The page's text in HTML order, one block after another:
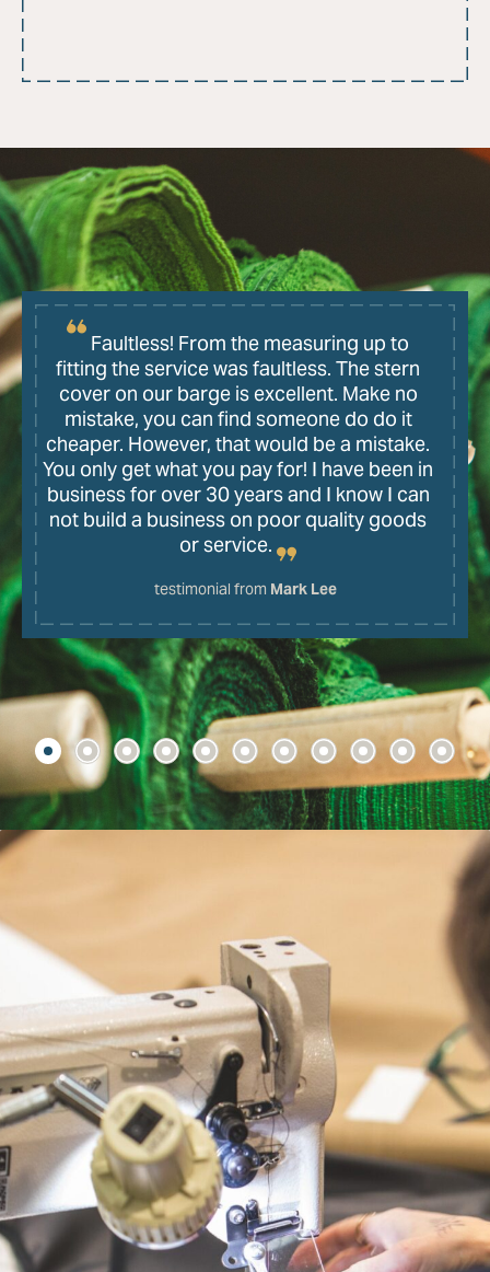
Faultless! From the measuring up to
fitting the service was faultless. The stern
cover on our barge is excellent. Make no
mistake, you can find someone do do it
cheaper. However, that would be a mistake.
You only get what you pay for! I have been in
business for over 30 years and I know I can
not build a business on poor quality goods
or service.
testimonial from Mark Lee